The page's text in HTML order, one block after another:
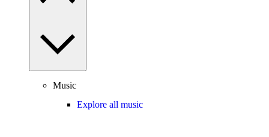
Music
Explore all music